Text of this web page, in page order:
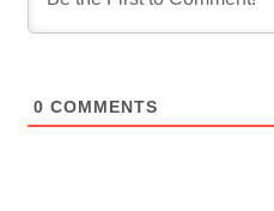
0 COMMENTS